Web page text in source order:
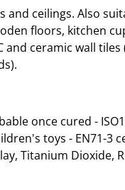
and ceilings. Also
floors, kitchen
ceramic wall
once cured -
toys - EN71-3
Titanium Dioxide,